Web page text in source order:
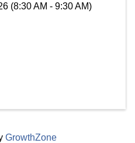
(8:30 AM - 9:30 AM)
GrowthZone